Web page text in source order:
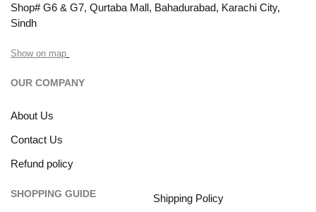
Shop# G6 & G7, Qurtaba Mall, Bahadurabad, Karachi City,
Sindh
Show on map
OUR COMPANY
About Us
Contact Us
Refund policy
SHOPPING GUIDE
Shipping Policy